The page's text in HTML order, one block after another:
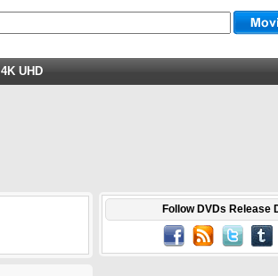
4K UHD
Follow DVDs Release